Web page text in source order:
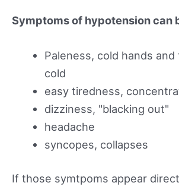
Symptoms of hypotension can
Paleness, cold hands
cold
easy tiredness,
dizziness, "blacking out"
headache
syncopes, collapses
If those symtpoms appear